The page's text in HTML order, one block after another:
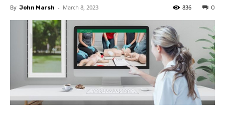
By John Marsh - March 8, 2023 0
836